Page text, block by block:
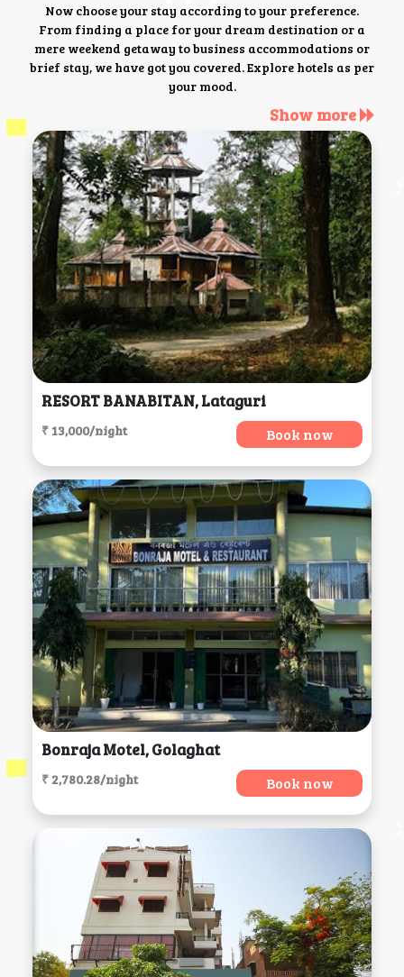
Now choose your stay according to your preference.
From finding a place for your dream destination or a
mere weekend getaway to business accommodations or
brief stay, we have got you covered. Explore hotels as per
your mood.
Show more
RESORT BANABITAN, Lataguri
₹ 13,000/night Book now
Bonraja Motel, Golaghat
₹ 2,780.28/night Book now